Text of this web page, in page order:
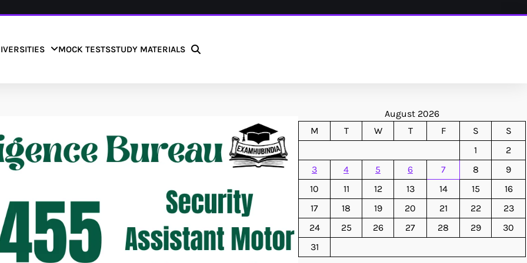
MOCK TESTSSTUDY MATERIALS
August 2026
M
T W T F S
S
1
2
3
4 5 6 7 8
9
10
11 12 13 14 15
16
17
18 19 20 21 22
23
24
25 26 27 28 29
30
31